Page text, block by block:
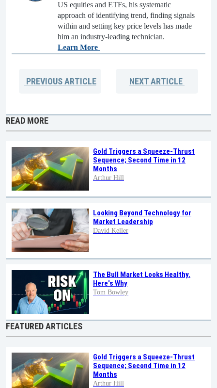
US equities and ETFs, his systematic
approach of identifying trend, finding signals
within and setting key price levels has made
him an industry-leading technician.
Learn More
PREVIOUSARTICLE NEXTARTICLE
READ MORE
Gold Triggers a Squeeze-Thrust
Sequence; Second Time in 12
Months
Arthur Hill
Looking Beyond Technology for
Market Leadership
David Keller
The Bull Market Looks Healthy.
Here's Why
Tom Bowley
FEATURED ARTICLES
Gold Triggers a Squeeze-Thrust
Sequence; Second Time in 12
Months
Arthur Hill